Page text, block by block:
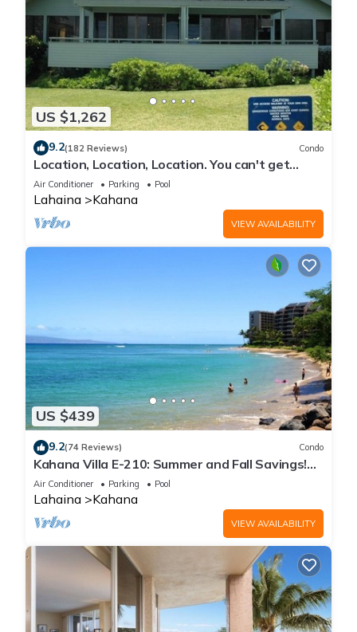
US $1,262
9.2(182 Reviews) Condo
Location, Location, Location. You can't get
closer to the ocean for this price
Air Conditioner Parking Pool
Lahaina Kahana
VIEW AVAILABILITY
US $439
9.2(74 Reviews) Condo
Kahana Villa E-210: Summer and Fall Savings!
Free Activities!
Air Conditioner Parking Pool
Lahaina Kahana
VIEW AVAILABILITY